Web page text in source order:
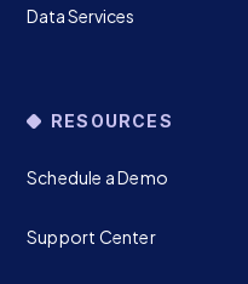
Data Services
RESOURCES
Schedule a Demo
Support Center